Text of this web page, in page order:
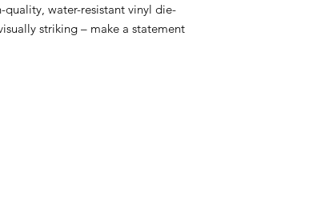
water-resistant vinyl die-
striking – make a statement